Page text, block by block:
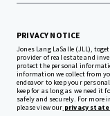
PRIVACY NOTICE
Jones Lang LaSalle (JLL),
provider of real estate and
protect the personal
information we collect from
endeavor to keep your
keep for as long as we need
safely and securely. For
please view our privacy